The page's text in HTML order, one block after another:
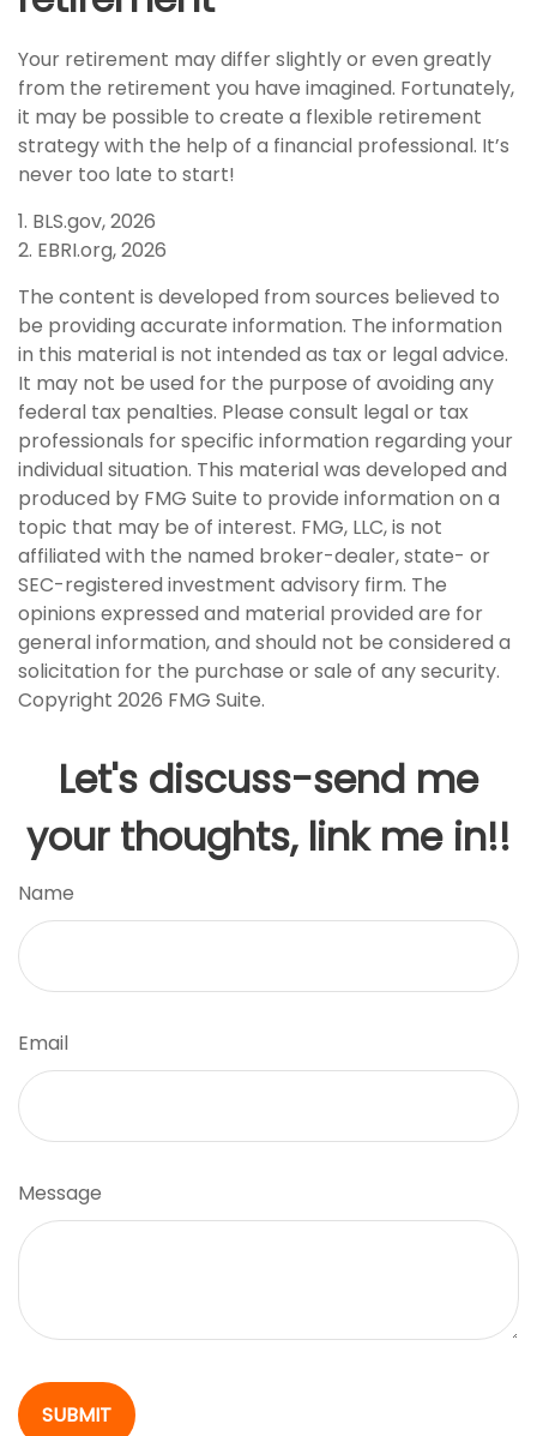
Your retirement may differ slightly or even greatly
from the retirement you have imagined. Fortunately,
it may be possible to create a flexible retirement
strategy with the help of a financial professional. It’s
never too late to start!
1. BLS.gov, 2026
2. EBRI.org, 2026
The content is developed from sources believed to
be providing accurate information. The information
in this material is not intended as tax or legal advice.
It may not be used for the purpose of avoiding any
federal tax penalties. Please consult legal or tax
professionals for specific information regarding your
individual situation. This material was developed and
produced by FMG Suite to provide information on a
topic that may be of interest. FMG, LLC, is not
affiliated with the named broker-dealer, state- or
SEC-registered investment advisory firm. The
opinions expressed and material provided are for
general information, and should not be considered a
solicitation for the purchase or sale of any security.
Copyright 2026 FMG Suite.
Let's discuss-send me
your thoughts, link me in!!
Name
Email
Message